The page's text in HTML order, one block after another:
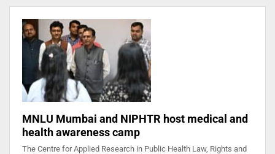
MNLU Mumbai and NIPHTR host medical and
health awareness camp
The Centre for Applied Research in Public Health Law, Rights and